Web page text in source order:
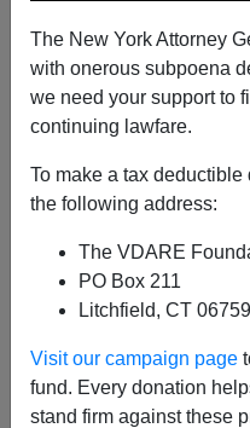
The New York Attorney
with onerous subpoena
we need your support to
continuing lawfare.
To make a tax
the following address:
The VDARE
PO Box 211
Litchfield, CT 06759
Visit our campaign page
fund. Every donation
stand firm against these
on
It with some mild
this year's